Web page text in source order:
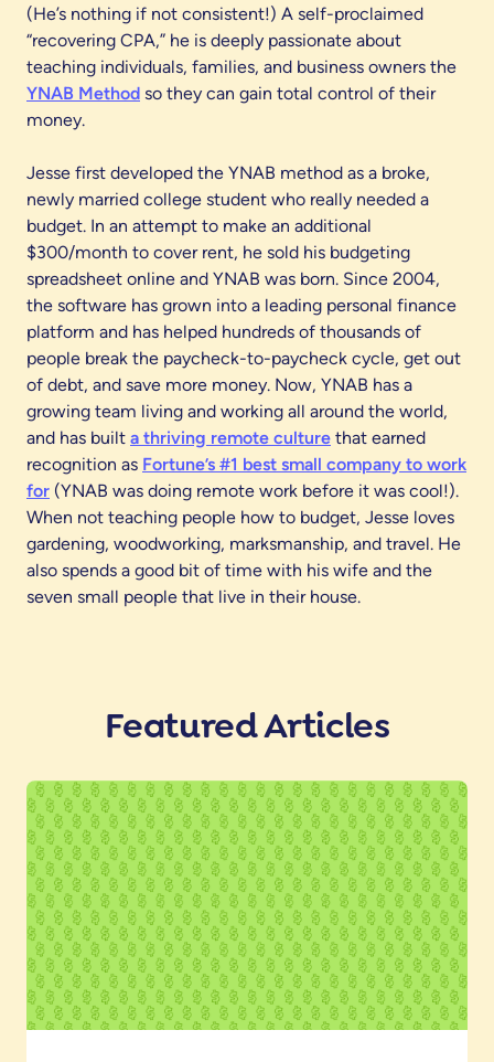
(He’s nothing if not consistent!) A self-proclaimed
“recovering CPA,” he is deeply passionate about
teaching individuals, families, and business owners the
YNAB Method so they can gain total control of their
money.
Jesse first developed the YNAB method as a broke,
newly married college student who really needed a
budget. In an attempt to make an additional
$300/month to cover rent, he sold his budgeting
spreadsheet online and YNAB was born. Since 2004,
the software has grown into a leading personal finance
platform and has helped hundreds of thousands of
people break the paycheck-to-paycheck cycle, get out
of debt, and save more money. Now, YNAB has a
growing team living and working all around the world,
and has built a thriving remote culture that earned
recognition as Fortune’s #1 best small company to work
for (YNAB was doing remote work before it was cool!).
When not teaching people how to budget, Jesse loves
gardening, woodworking, marksmanship, and travel. He
also spends a good bit of time with his wife and the
seven small people that live in their house.
Featured Articles